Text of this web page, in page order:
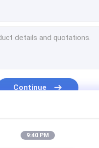
Continue
9:40 PM